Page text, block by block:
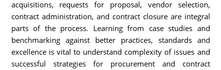
acquisitions, requests for proposal, vendor selection,
contract administration, and contract closure are integral
parts of the process. Learning from case studies and
benchmarking against better practices, standards and
excellence is vital to understand complexity of issues and
successful strategies for procurement and contract